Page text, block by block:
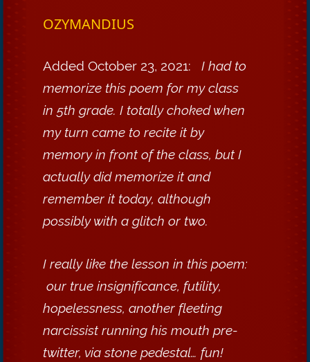
OZYMANDIUS
Added October 23, 2021: I had to
memorize this poem for my class
in 5th grade. I totally choked when
my turn came to recite it by
memory in front of the class, but I
actually did memorize it and
remember it today, although
possibly with a glitch or two.
I really like the lesson in this poem:
our true insignificance, futility,
hopelessness, another fleeting
narcissist running his mouth pre-
twitter, via stone pedestal… fun!